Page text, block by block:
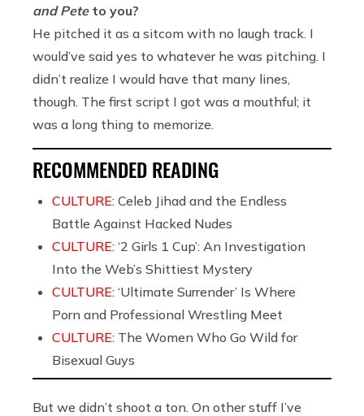
and Peteto you?
He pitched it as a sitcom with no laugh track. I
would’ve said yes to whatever he was pitching. I
didn’t realize I would have that many lines,
though. The first script I got was a mouthful; it
was a long thing to memorize.
RECOMMENDED READING
CULTURE: Celeb Jihad and the Endless
Battle Against Hacked Nudes
CULTURE: ‘2 Girls 1 Cup’: An Investigation
Into the Web’s Shittiest Mystery
CULTURE: ‘Ultimate Surrender’ Is Where
Porn and Professional Wrestling Meet
CULTURE: The Women Who Go Wild for
Bisexual Guys
But we didn’t shoot a ton. On other stuff I’ve